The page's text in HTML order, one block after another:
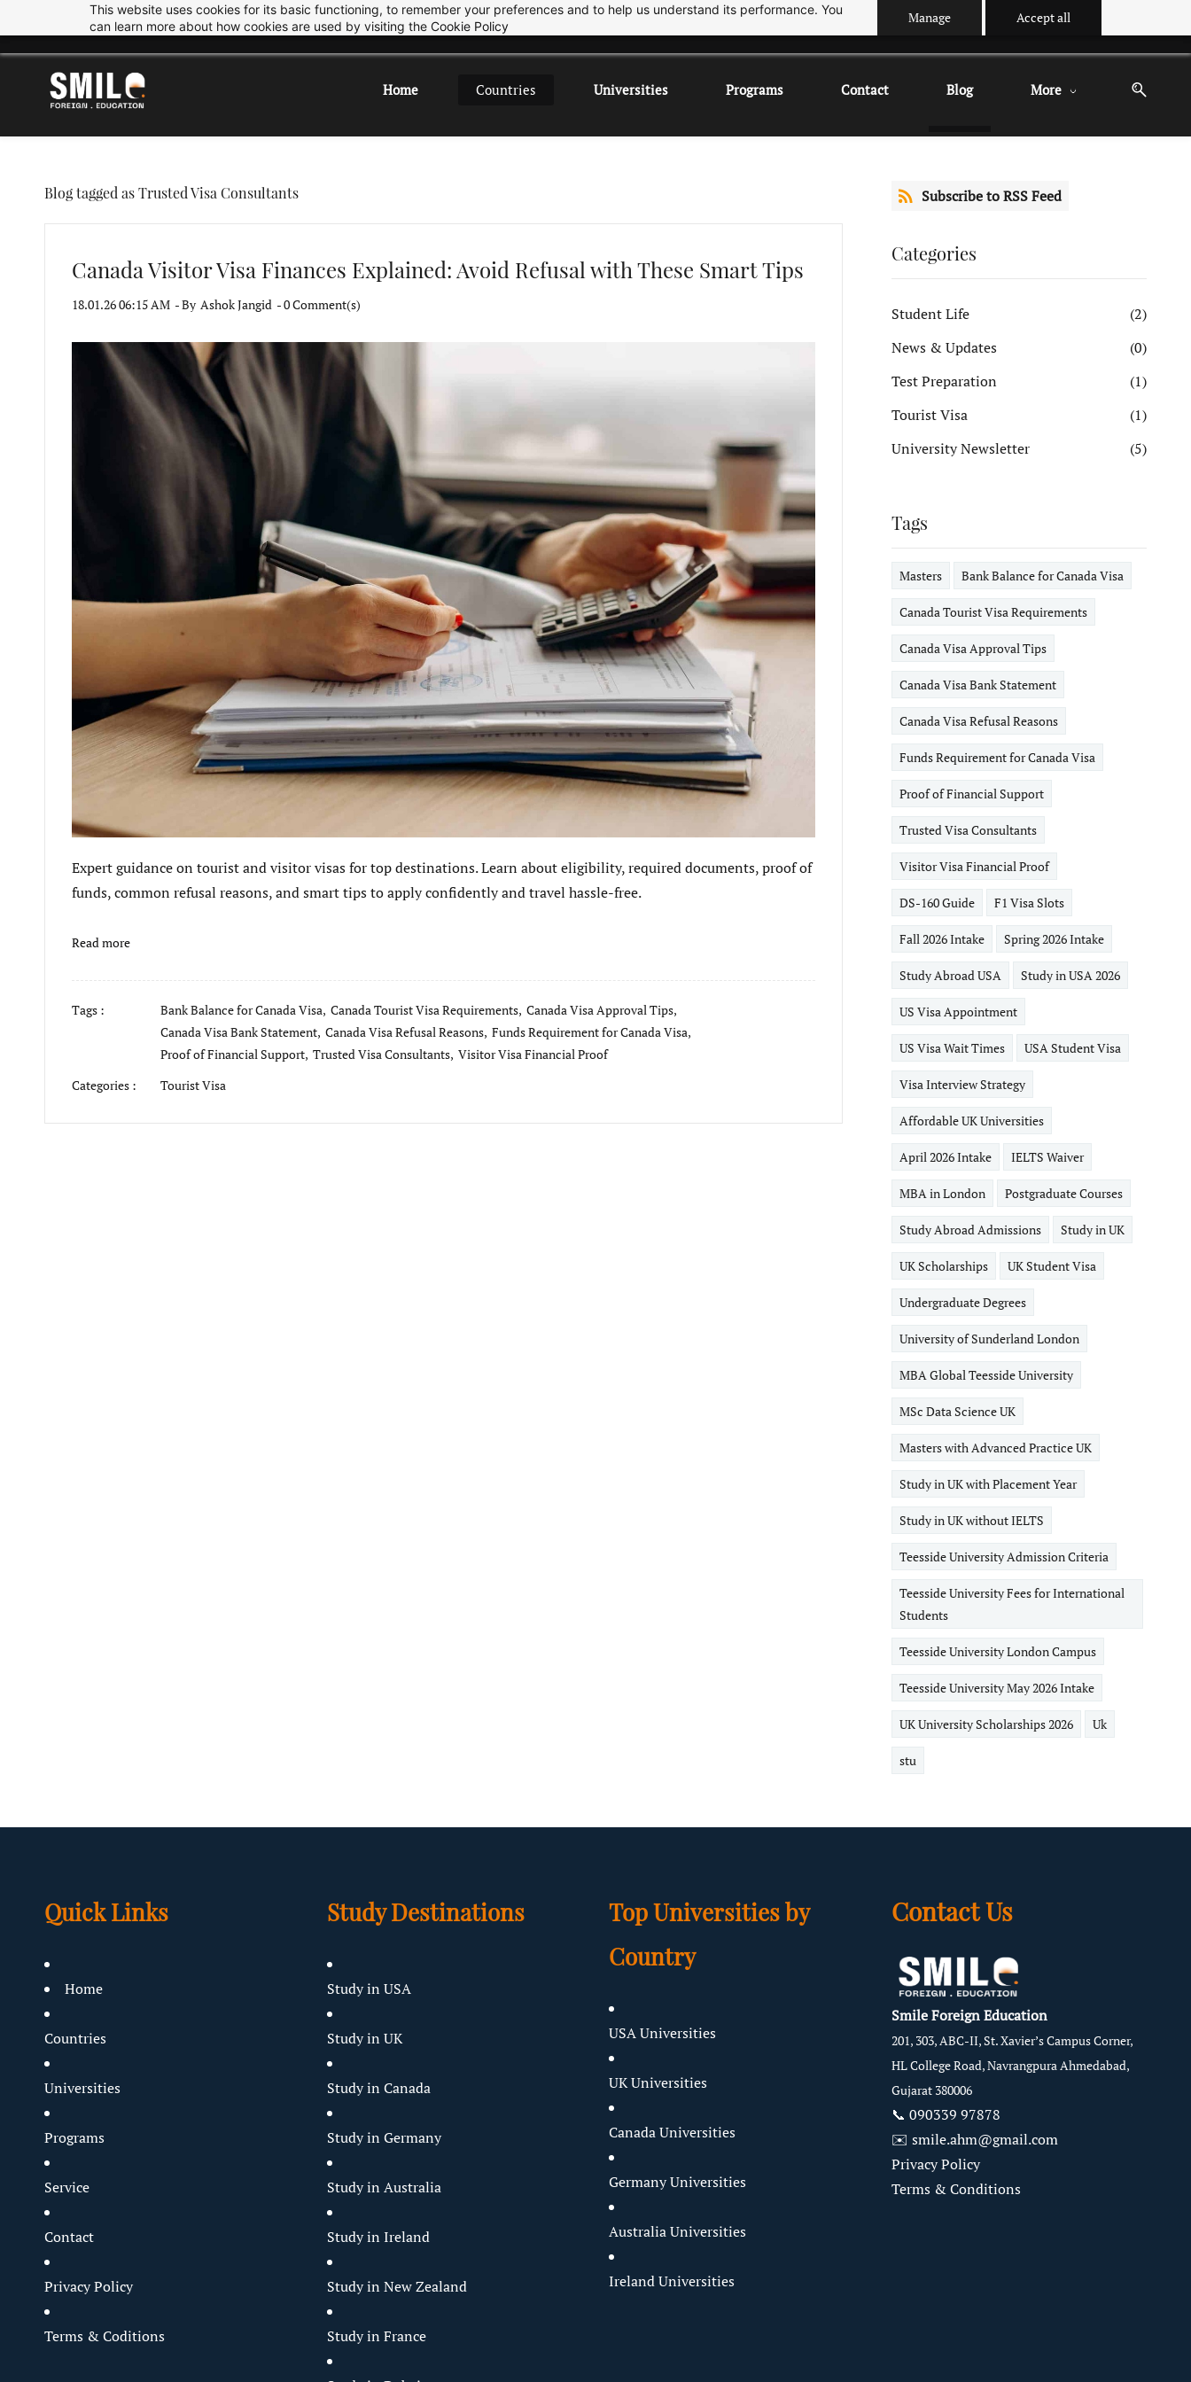
This website uses cookies for its basic functioning, to remember your preferences and to help us understand its performance. You
can learn more about how cookies are used by visiting the Cookie Policy
Manage Accept all
to
search
to
main
info@smiledu.in +919033997878
Home Countries Universities Programs Contact Blog More
Blog tagged as Trusted Visa Consultants
Canada Visitor Visa Finances Explained: Avoid Refusal with These Smart Tips
18.01.26 06:15 AM - By Ashok Jangid -0Comment(s)
Expert guidance on tourist and visitor visas for top destinations. Learn about eligibility, required documents, proof of
funds, common refusal reasons, and smart tips to apply confidently and travel hassle-free.
Read more
Tags : Bank Balance for Canada Visa, Canada Tourist Visa Requirements, Canada Visa Approval Tips,
Canada Visa Bank Statement, Canada Visa Refusal Reasons, Funds Requirement for Canada Visa,
Proof of Financial Support, Trusted Visa Consultants, Visitor Visa Financial Proof
Categories :
Tourist Visa
Subscribe to RSS Feed
Categories
Student Life
(2)
News & Updates
(0)
Test Preparation
(1)
Tourist Visa
(1)
University Newsletter
(5)
Tags
Masters Bank Balance for Canada Visa
Canada Tourist Visa Requirements
Canada Visa Approval Tips
Canada Visa Bank Statement
Canada Visa Refusal Reasons
Funds Requirement for Canada Visa
Proof of Financial Support
Trusted Visa Consultants
Visitor Visa Financial Proof
DS-160 Guide F1 Visa Slots
Fall 2026 Intake Spring 2026 Intake
Study Abroad USA Study in USA 2026
US Visa Appointment
US Visa Wait Times USA Student Visa
Visa Interview Strategy
Affordable UK Universities
April 2026 Intake IELTS Waiver
MBA in London Postgraduate Courses
Study Abroad Admissions Study in UK
UK Scholarships UK Student Visa
Undergraduate Degrees
University of Sunderland London
MBA Global Teesside University
MSc Data Science UK
Masters with Advanced Practice UK
Study in UK with Placement Year
Study in UK without IELTS
Teesside University Admission Criteria
Teesside University Fees for International
Students
Teesside University London Campus
Teesside University May 2026 Intake
UK University Scholarships 2026 Uk
stu
Quick Links
Home
Countries
Universities
Programs
Service
Contact
Privacy Policy
Terms & Coditions
Study Destinations
Study in USA
Study in UK
Study in Canada
Study in Germany
Study in Australia
Study in Ireland
Study in New Zealand
Study in France
Top Universities by
Country
USA Universities
UK Universities
Canada Universities
Germany Universities
Australia Universities
Ireland Universities
Contact Us
Smile Foreign Education
201, 303, ABC-II, St. Xavier’s Campus Corner,
HL College Road, Navrangpura Ahmedabad,
Gujarat 380006
📞 090339 97878
✉️ smile.ahm@gmail.com
Privacy Policy
Terms & Conditions
Sep 2026 Intake is open now.